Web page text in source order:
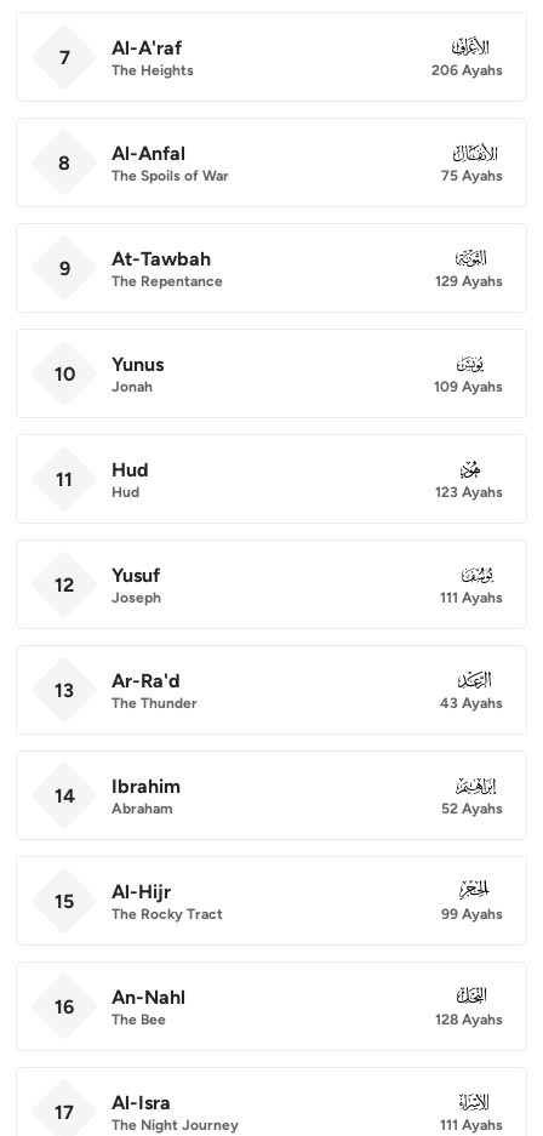
7 Al-A'raf
The Heights
007
206 Ayahs
8 Al-Anfal
The Spoils of War
008
75 Ayahs
9 At-Tawbah
The Repentance
009
129 Ayahs
10 Yunus
Jonah
010
109 Ayahs
11 Hud
Hud
011
123 Ayahs
12 Yusuf
Joseph
012
111 Ayahs
13 Ar-Ra'd
The Thunder
013
43 Ayahs
14 Ibrahim
Abraham
014
52 Ayahs
15 Al-Hijr
The Rocky Tract
015
99 Ayahs
16 An-Nahl
The Bee
016
128 Ayahs
17 Al-Isra
The Night Journey
017
111 Ayahs